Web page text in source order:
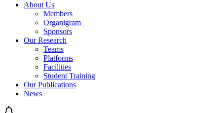
About Us
Members
Organigram
Sponsors
Our Research
Teams
Platforms
Facilities
Student Training
Our Publications
News